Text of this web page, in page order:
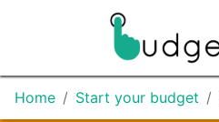
Home Start your budget